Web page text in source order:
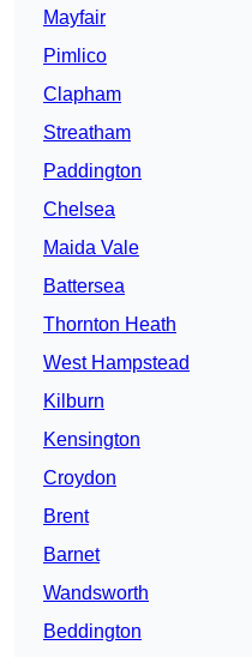
Mayfair
Pimlico
Clapham
Streatham
Paddington
Chelsea
Maida Vale
Battersea
Thornton Heath
West Hampstead
Kilburn
Kensington
Croydon
Brent
Barnet
Wandsworth
Beddington